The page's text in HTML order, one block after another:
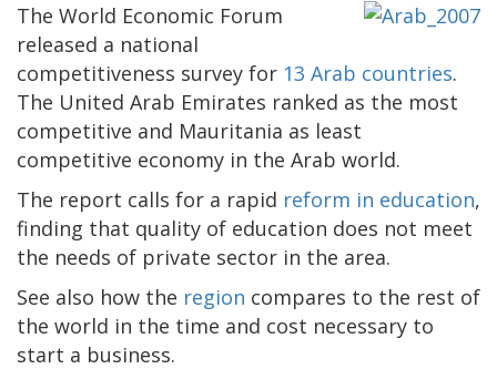
The World Economic Forum
released a national
competitiveness survey for 13 Arab countries.
The United Arab Emirates ranked as the most
competitive and Mauritania as least
competitive economy in the Arab world.
The report calls for a rapid reform in education,
finding that quality of education does not meet
the needs of private sector in the area.
See also how the region compares to the rest of
the world in the time and cost necessary to
start a business.